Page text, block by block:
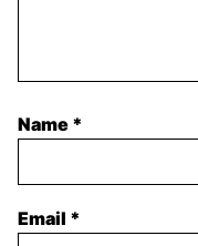
Name *
Email *